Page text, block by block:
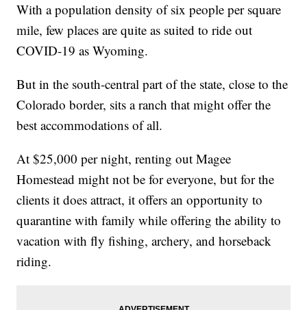
With a population density of six people per square
mile, few places are quite as suited to ride out
COVID-19 as Wyoming.
But in the south-central part of the state, close to the
Colorado border, sits a ranch that might offer the
best accommodations of all.
At $25,000 per night, renting out Magee
Homestead might not be for everyone, but for the
clients it does attract, it offers an opportunity to
quarantine with family while offering the ability to
vacation with fly fishing, archery, and horseback
riding.